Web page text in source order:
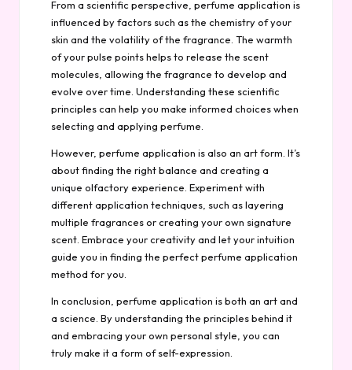
From a scientific perspective, perfume application is
influenced by factors such as the chemistry of your
skin and the volatility of the fragrance. The warmth
of your pulse points helps to release the scent
molecules, allowing the fragrance to develop and
evolve over time. Understanding these scientific
principles can help you make informed choices when
selecting and applying perfume.
However, perfume application is also an art form. It’s
about finding the right balance and creating a
unique olfactory experience. Experiment with
different application techniques, such as layering
multiple fragrances or creating your own signature
scent. Embrace your creativity and let your intuition
guide you in finding the perfect perfume application
method for you.
In conclusion, perfume application is both an art and
a science. By understanding the principles behind it
and embracing your own personal style, you can
truly make it a form of self-expression.